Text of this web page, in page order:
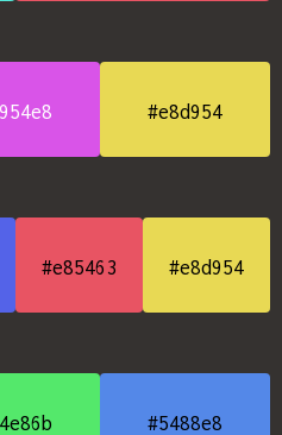
#e8d954
#e85463 #e8d954
#5488e8